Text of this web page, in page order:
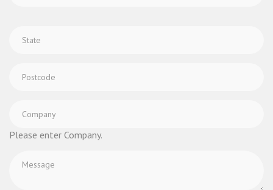
Please enter Company.